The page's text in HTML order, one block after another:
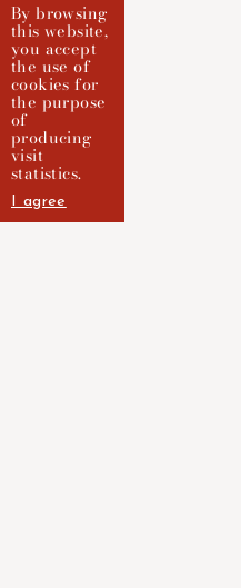
By browsing
this website,
you accept
the use of
cookies for
the purpose
of
producing
visit
statistics.
I agree